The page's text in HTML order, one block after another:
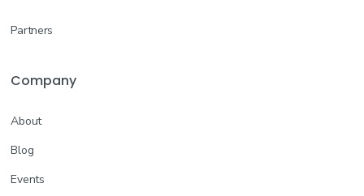
Partners
Company
About
Blog
Events